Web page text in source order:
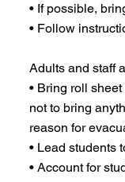
• If possible,
• Follow
Adults and staff
• Bring roll
not to bring
reason for
• Lead students
• Account for